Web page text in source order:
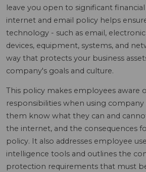
leave you open to significant financial
internet and email policy helps
technology - such as email,
devices, equipment, systems, and
way that protects your business
company's goals and culture.
This policy makes employees aware
responsibilities when using
them know what they can and
the internet, and the consequences
policy. It also addresses employee
intelligence tools and outlines the
protection requirements that must